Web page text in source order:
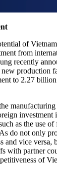
of
from
recently
production
to 2.27
investment
as the use of
do not only
and vice versa,
with partner
of